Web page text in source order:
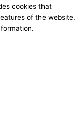
cookies that
of the website.